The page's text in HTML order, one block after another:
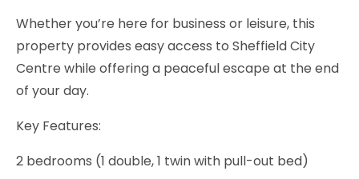
Whether you’re here for business or leisure, this
property provides easy access to Sheffield City
Centre while offering a peaceful escape at the end
of your day.
Key Features:
2 bedrooms (1 double, 1 twin with pull-out bed)